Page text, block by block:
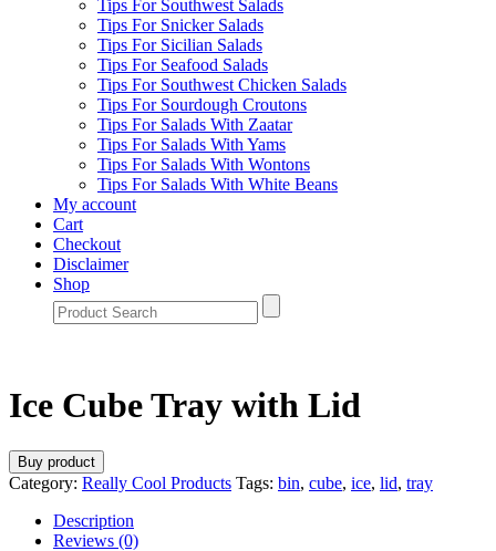
Tips For Southwest Salads
Tips For Snicker Salads
Tips For Sicilian Salads
Tips For Seafood Salads
Tips For Southwest Chicken Salads
Tips For Sourdough Croutons
Tips For Salads With Zaatar
Tips For Salads With Yams
Tips For Salads With Wontons
Tips For Salads With White Beans
My account
Cart
Checkout
Disclaimer
Shop
Ice Cube Tray with Lid
Buy product
Category: Really Cool Products Tags: bin, cube, ice, lid, tray
Description
Reviews (0)